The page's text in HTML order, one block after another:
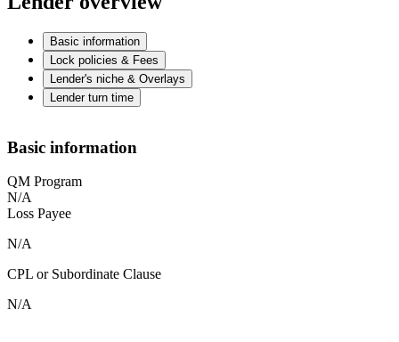
Basic information
Lock policies & Fees
Lender's niche & Overlays
Lender turn time
Basic information
QM Program
N/A
Loss Payee
N/A
CPL or Subordinate Clause
N/A